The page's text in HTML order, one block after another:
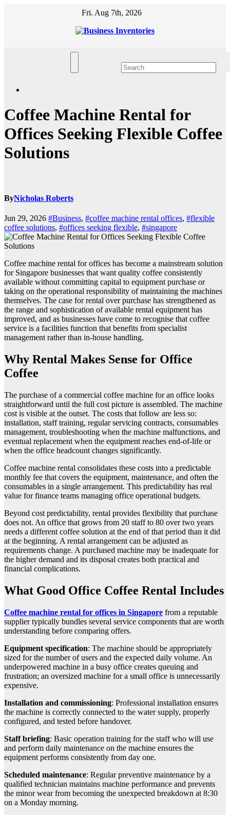
Fri. Aug 7th, 2026
Coffee Machine Rental for
Offices Seeking Flexible Coffee
Solutions
ByNicholas Roberts
Jun 29, 2026 #Business, #coffee machine rental offices, #flexible
coffee solutions, #offices seeking flexible, #singapore
Coffee machine rental for offices has become a mainstream solution
for Singapore businesses that want quality coffee consistently
available without committing capital to equipment purchase or
taking on the operational responsibility of maintaining the machines
themselves. The case for rental over purchase has strengthened as
the range and sophistication of available rental equipment has
improved, and as businesses have come to recognise that coffee
service is a facilities function that benefits from specialist
management rather than in-house handling.
Why Rental Makes Sense for Office
Coffee
The purchase of a commercial coffee machine for an office looks
straightforward until the full cost picture is assembled. The machine
cost is visible at the outset. The costs that follow are less so:
installation, staff training, regular servicing contracts, consumables
management, troubleshooting when the machine malfunctions, and
eventual replacement when the equipment reaches end-of-life or
when the office headcount changes significantly.
Coffee machine rental consolidates these costs into a predictable
monthly fee that covers the equipment, maintenance, and often the
consumables in a single arrangement. This predictability has real
value for finance teams managing office operational budgets.
Beyond cost predictability, rental provides flexibility that purchase
does not. An office that grows from 20 staff to 80 over two years
needs a different coffee solution at the end of that period than it did
at the beginning. A rental arrangement can be adjusted as
requirements change. A purchased machine may be inadequate for
the higher demand and its disposal creates both practical and
financial complications.
What Good Office Coffee Rental Includes
Coffee machine rental for offices in Singapore from a reputable
supplier typically bundles several service components that are worth
understanding before comparing offers.
Equipment specification: The machine should be appropriately
sized for the number of users and the expected daily volume. An
underpowered machine in a busy office creates queuing and
frustration; an oversized machine for a small office is unnecessarily
expensive.
Installation and commissioning: Professional installation ensures
the machine is correctly connected to the water supply, properly
configured, and tested before handover.
Staff briefing: Basic operation training for the staff who will use
and perform daily maintenance on the machine ensures the
equipment performs consistently from day one.
Scheduled maintenance: Regular preventive maintenance by a
qualified technician maintains machine performance and prevents
the minor wear from becoming the unexpected breakdown at 8:30
on a Monday morning.